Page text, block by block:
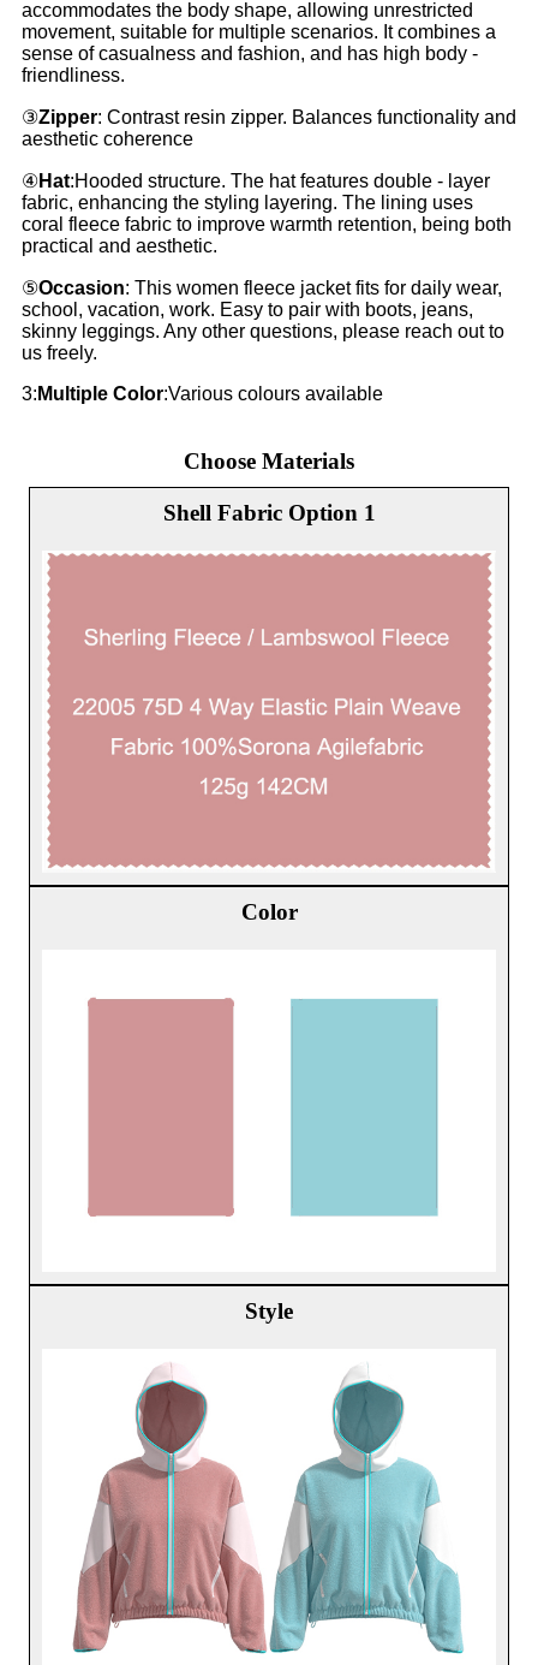
accommodates the body shape, allowing unrestricted
movement, suitable for multiple scenarios. It combines a
sense of casualness and fashion, and has high body -
friendliness.
③Zipper: Contrast resin zipper. Balances functionality and
aesthetic coherence
④Hat:Hooded structure. The hat features double - layer
fabric, enhancing the styling layering. The lining uses
coral fleece fabric to improve warmth retention, being both
practical and aesthetic.
⑤Occasion: This women fleece jacket fits for daily wear,
school, vacation, work. Easy to pair with boots, jeans,
skinny leggings. Any other questions, please reach out to
us freely.
3: Multiple Color:Various colours available
Choose Materials
Shell Fabric Option 1
Color
Style